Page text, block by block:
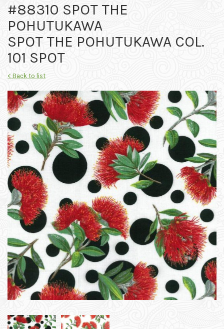
#88310 SPOT THE
POHUTUKAWA
SPOT THE POHUTUKAWA COL.
101 SPOT
< Back to list